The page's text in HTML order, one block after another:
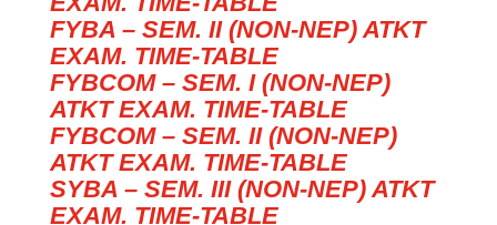
FYBA – SEM. II (NON-NEP) ATKT
EXAM. TIME-TABLE
FYBCOM – SEM. I (NON-NEP)
ATKT EXAM. TIME-TABLE
FYBCOM – SEM. II (NON-NEP)
ATKT EXAM. TIME-TABLE
SYBA – SEM. III (NON-NEP) ATKT
EXAM. TIME-TABLE